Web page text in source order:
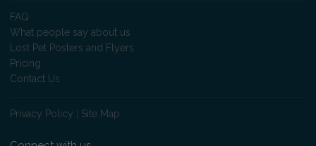
FAQ
What people say about us
Lost Pet Posters and Flyers
Pricing
Contact Us
Privacy Policy Site Map